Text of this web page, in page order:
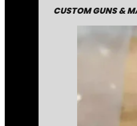
CUSTOM GUNS &